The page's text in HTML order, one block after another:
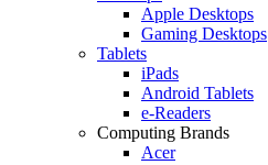
Apple Desktops
Gaming Desktops
Tablets
iPads
Android Tablets
e-Readers
Computing Brands
Acer